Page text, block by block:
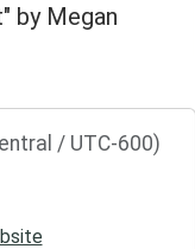
by Megan
/ UTC-600)